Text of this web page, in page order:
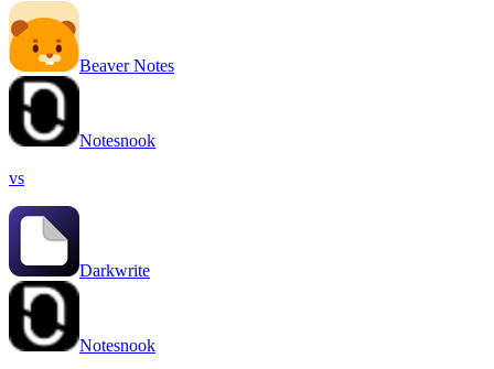
Beaver Notes
Notesnook
vs
Darkwrite
Notesnook